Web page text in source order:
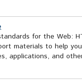
for the Web:
materials to help
applications, and